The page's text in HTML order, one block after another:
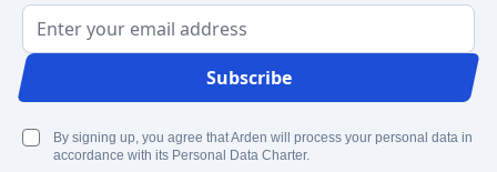
Email Address
Subscribe
By signing up, you agree that Arden will process your personal data in
accordance with its Personal Data Charter.